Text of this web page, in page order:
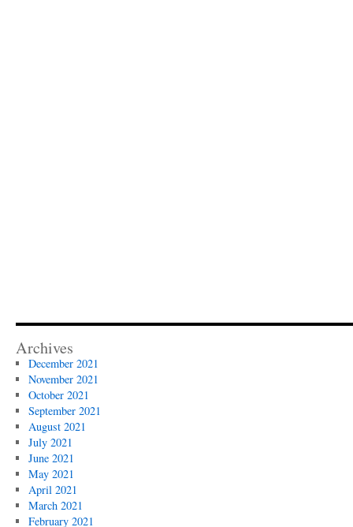
Archives
December 2021
November 2021
October 2021
September 2021
August 2021
July 2021
June 2021
May 2021
April 2021
March 2021
February 2021